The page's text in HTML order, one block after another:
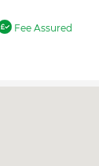
Fee Assured